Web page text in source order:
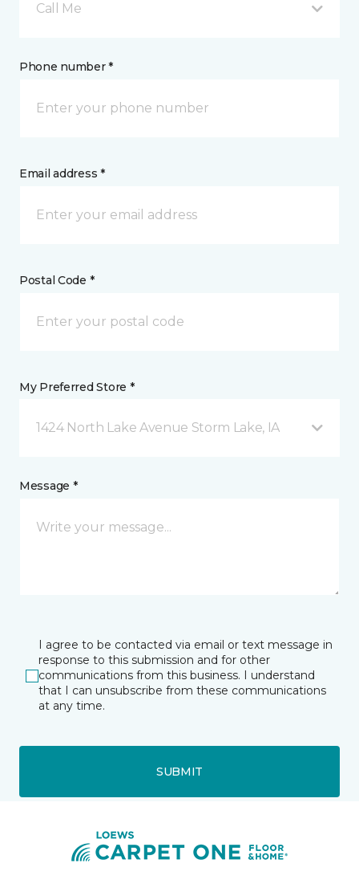
Call Me
Phone number *
Email address *
Postal Code *
My Preferred Store *
1424 North Lake Avenue Storm Lake, IA
Message *
I agree to be contacted via email or text message in
response to this submission and for other
communications from this business. I understand
that I can unsubscribe from these communications
at any time.
SUBMIT